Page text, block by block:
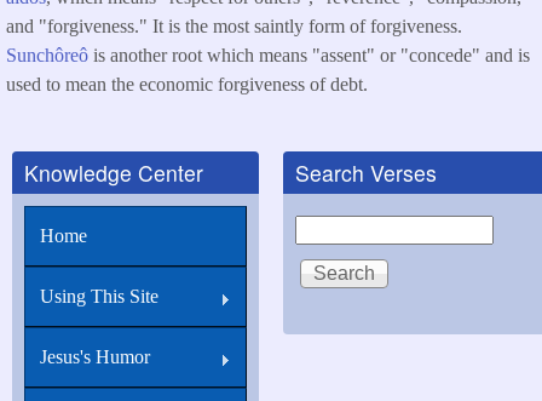
and "forgiveness." It is the most saintly form of forgiveness.
Sunchôreô is another root which means "assent" or "concede" and is
used to mean the economic forgiveness of debt.
Knowledge Center
Home
Using This Site
Jesus's Humor
Search Verses
Search